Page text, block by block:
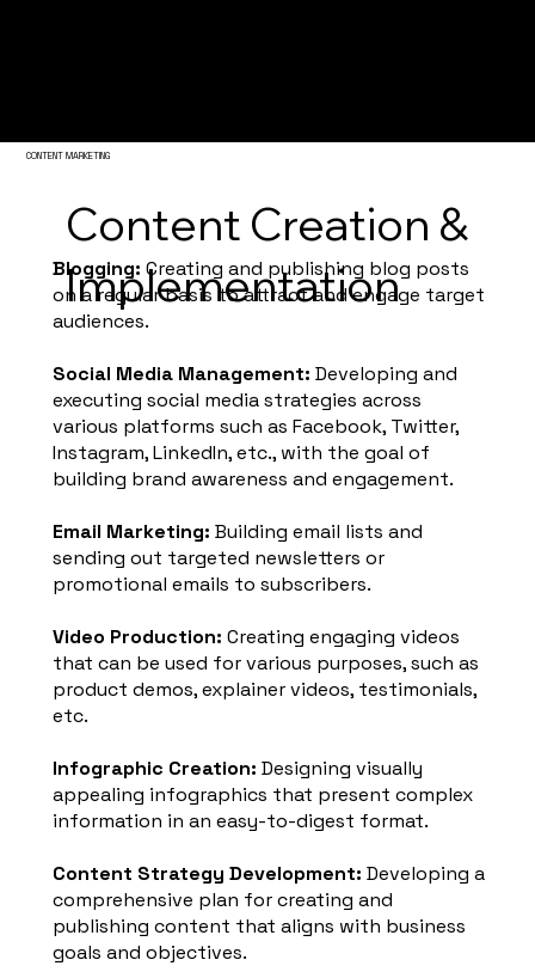
CONTENT MARKETING
Content Creation &
Implementation
Blogging: Creating and publishing blog posts
on a regular basis to attract and engage target
audiences.
Social Media Management: Developing and
executing social media strategies across
various platforms such as Facebook, Twitter,
Instagram, LinkedIn, etc., with the goal of
building brand awareness and engagement.
Email Marketing: Building email lists and
sending out targeted newsletters or
promotional emails to subscribers.
Video Production:Creating engaging videos
that can be used for various purposes, such as
product demos, explainer videos, testimonials,
etc.
Infographic Creation:Designing visually
appealing infographics that present complex
information in an easy-to-digest format.
Content Strategy Development: Developing a
comprehensive plan for creating and
publishing content that aligns with business
goals and objectives.